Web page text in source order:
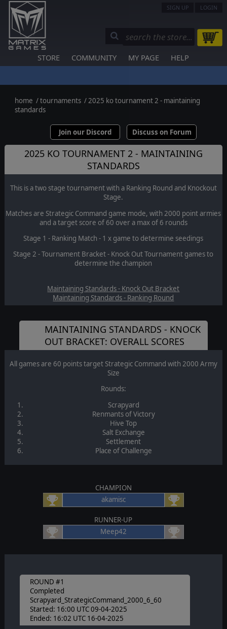
SIGN UP LOGIN
STORE COMMUNITY MY PAGE HELP
home /tournaments /2025 ko tournament 2 - maintaining
standards
Join our Discord Discuss on Forum
2025 KO TOURNAMENT 2 - MAINTAINING
STANDARDS
This is a two stage tournament with a Ranking Round and Knockout
Stage.
Matches are Strategic Command game mode, with 2000 point armies
and a target score of 60 over a max of 6 rounds
Stage 1 - Ranking Match - 1 x game to determine seedings
Stage 2 - Tournament Bracket - Knock Out Tournament games to
determine the champion
Maintaining Standards - Knock Out Bracket
Maintaining Standards - Ranking Round
MAINTAINING STANDARDS - KNOCK
OUT BRACKET: OVERALL SCORES
All games are 60 points target Strategic Command with 2000 Army
Size
Rounds:
Scrapyard
Renmants of Victory
Hive Top
Salt Exchange
Settlement
Place of Challenge
CHAMPION
akamisc
RUNNER-UP
Meep42
ROUND #1
Completed
Scrapyard_StrategicCommand_2000_6_60
Started: 16:00 UTC 09-04-2025
Ended: 16:02 UTC 16-04-2025